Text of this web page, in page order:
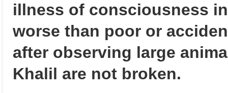
illness of consciousness
worse than poor or
after observing large
Khalil are not broken.